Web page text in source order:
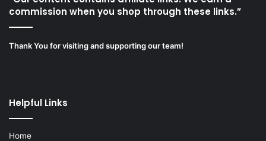
commission when you shop through these links.”
Thank You for visiting and supporting our team!
Helpful Links
Home